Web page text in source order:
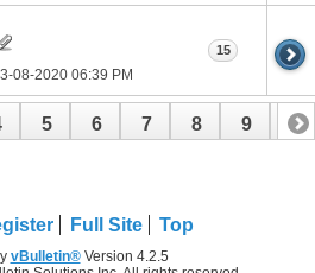
08-2020 06:39 PM
15
5 6 7 8 9 10
Full Site Top
vBulletin®Version 4.2.5